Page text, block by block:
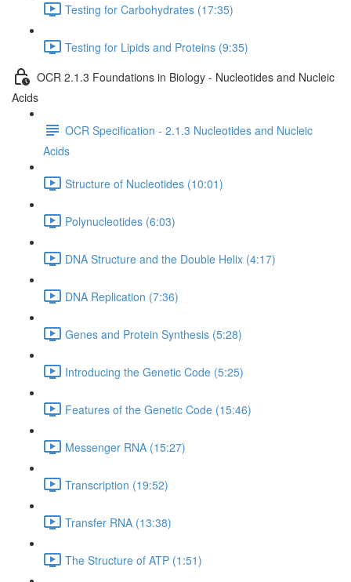
Testing for Carbohydrates (17:35)
Testing for Lipids and Proteins (9:35)
OCR 2.1.3 Foundations in Biology - Nucleotides and Nucleic
Acids
OCR Specification - 2.1.3 Nucleotides and Nucleic
Acids
Structure of Nucleotides (10:01)
Polynucleotides (6:03)
DNA Structure and the Double Helix (4:17)
DNA Replication (7:36)
Genes and Protein Synthesis (5:28)
Introducing the Genetic Code (5:25)
Features of the Genetic Code (15:46)
Messenger RNA (15:27)
Transcription (19:52)
Transfer RNA (13:38)
The Structure of ATP (1:51)